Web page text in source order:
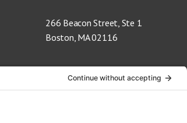
266 Beacon Street, Ste 1
Boston, MA 02116